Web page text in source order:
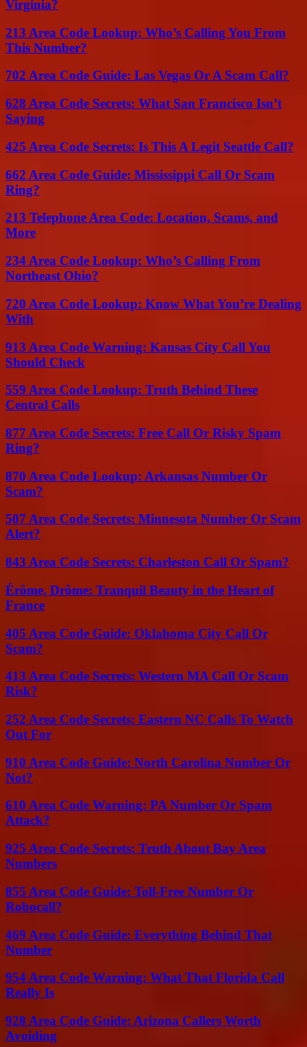
Virginia?
213 Area Code Lookup: Who’s Calling You From
This Number?
702 Area Code Guide: Las Vegas Or A Scam Call?
628 Area Code Secrets: What San Francisco Isn’t
Saying
425 Area Code Secrets: Is This A Legit Seattle Call?
662 Area Code Guide: Mississippi Call Or Scam
Ring?
213 Telephone Area Code: Location, Scams, and
More
234 Area Code Lookup: Who’s Calling From
Northeast Ohio?
720 Area Code Lookup: Know What You’re Dealing
With
913 Area Code Warning: Kansas City Call You
Should Check
559 Area Code Lookup: Truth Behind These
Central Calls
877 Area Code Secrets: Free Call Or Risky Spam
Ring?
870 Area Code Lookup: Arkansas Number Or
Scam?
507 Area Code Secrets: Minnesota Number Or Scam
Alert?
843 Area Code Secrets: Charleston Call Or Spam?
Érôme, Drôme: Tranquil Beauty in the Heart of
France
405 Area Code Guide: Oklahoma City Call Or
Scam?
413 Area Code Secrets: Western MA Call Or Scam
Risk?
252 Area Code Secrets: Eastern NC Calls To Watch
Out For
910 Area Code Guide: North Carolina Number Or
Not?
610 Area Code Warning: PA Number Or Spam
Attack?
925 Area Code Secrets: Truth About Bay Area
Numbers
855 Area Code Guide: Toll-Free Number Or
Robocall?
469 Area Code Guide: Everything Behind That
Number
954 Area Code Warning: What That Florida Call
Really Is
928 Area Code Guide: Arizona Callers Worth
Avoiding